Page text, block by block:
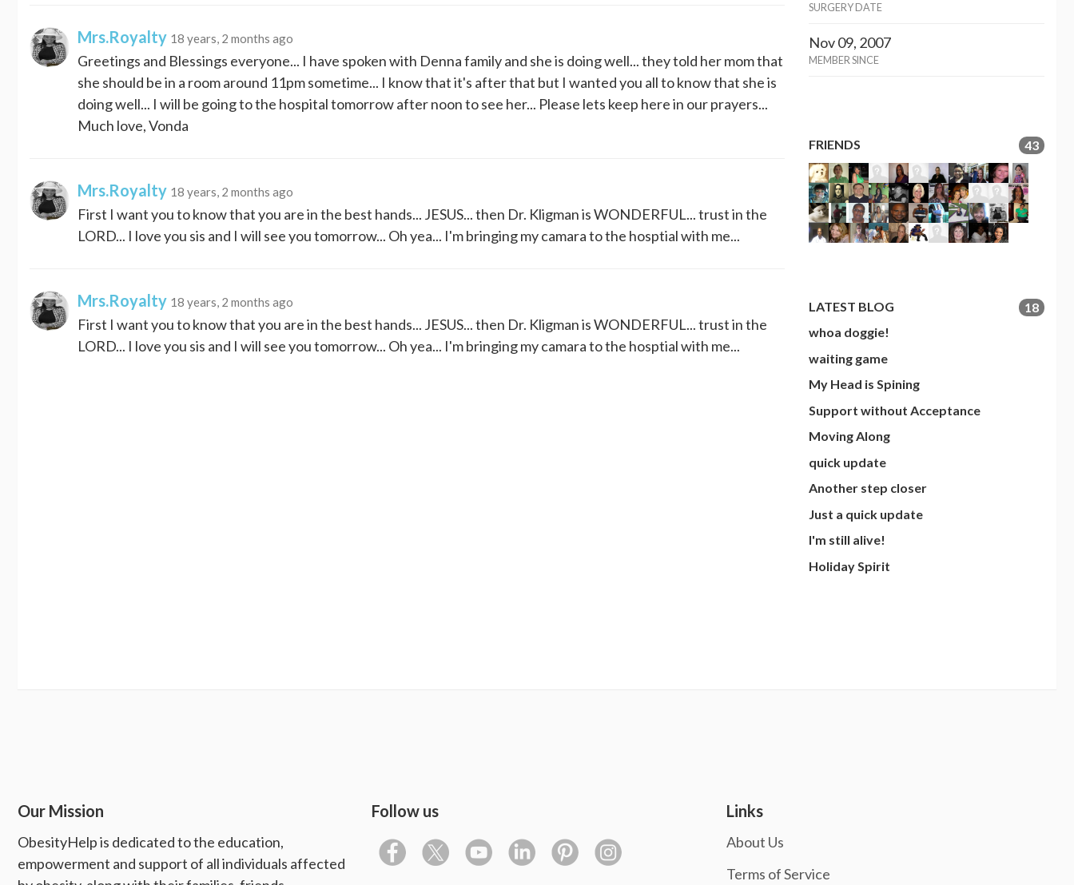
Mrs.Royalty 18 years, 2 months ago
Greetings and Blessings everyone... I have spoken with Denna family and she is doing well... they told her mom that
she should be in a room around 11pm sometime... I know that it's after that but I wanted you all to know that she is
doing well... I will be going to the hospital tomorrow after noon to see her... Please lets keep here in our prayers...
Much love, Vonda
Mrs.Royalty 18 years, 2 months ago
First I want you to know that you are in the best hands... JESUS... then Dr. Kligman is WONDERFUL... trust in the
LORD... I love you sis and I will see you tomorrow... Oh yea... I'm bringing my camara to the hosptial with me...
Mrs.Royalty 18 years, 2 months ago
First I want you to know that you are in the best hands... JESUS... then Dr. Kligman is WONDERFUL... trust in the
LORD... I love you sis and I will see you tomorrow... Oh yea... I'm bringing my camara to the hosptial with me...
SURGERY DATE
Nov 09, 2007
MEMBER SINCE
FRIENDS 43
LATEST BLOG
18
whoa doggie!
waiting game
My Head is Spining
Support without Acceptance
Moving Along
quick update
Another step closer
Just a quick update
I'm still alive!
Holiday Spirit
Our Mission
ObesityHelp is dedicated to the education,
empowerment and support of all individuals affected
Follow us Links
About Us
Terms of Service